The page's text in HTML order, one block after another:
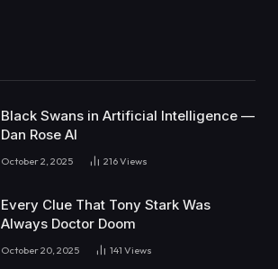
Black Swans in Artificial Intelligence —
Dan Rose AI
October 2, 2025 216Views
Every Clue That Tony Stark Was
Always Doctor Doom
October 20, 2025 141 Views